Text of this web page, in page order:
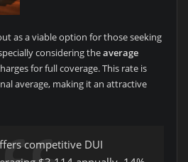
as a viable option for those seeking
considering theaverage
for full coverage. This rate is
average, making it an attractive
competitive DUI